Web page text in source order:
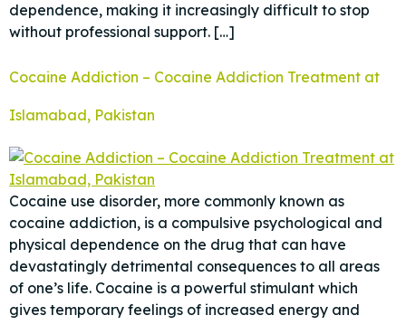
dependence, making it increasingly difficult to stop
without professional support. […]
Cocaine Addiction – Cocaine Addiction Treatment at
Islamabad, Pakistan
Cocaine use disorder, more commonly known as
cocaine addiction, is a compulsive psychological and
physical dependence on the drug that can have
devastatingly detrimental consequences to all areas
of one’s life. Cocaine is a powerful stimulant which
gives temporary feelings of increased energy and